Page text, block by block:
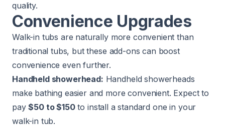
quality.
Convenience Upgrades
Walk-in tubs are naturally more convenient than
traditional tubs, but these add-ons can boost
convenience even further.
Handheld showerhead: Handheld showerheads
make bathing easier and more convenient. Expect to
pay$50 to $150to install a standard one in your
walk-in tub.